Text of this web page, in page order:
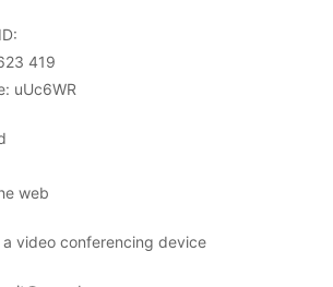
419
uUc6WR
web
video conferencing device